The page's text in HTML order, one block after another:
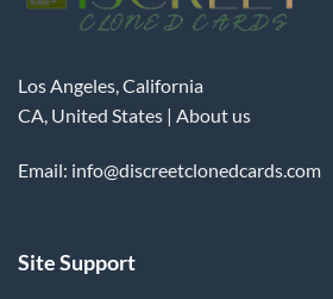
Los Angeles, California
CA, United States | About us
Email: info@discreetclonedcards.com
Site Support